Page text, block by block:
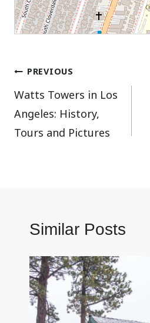
Post
navigation
PREVIOUS
Watts Towers in Los
Angeles: History,
Tours and Pictures
Similar Posts